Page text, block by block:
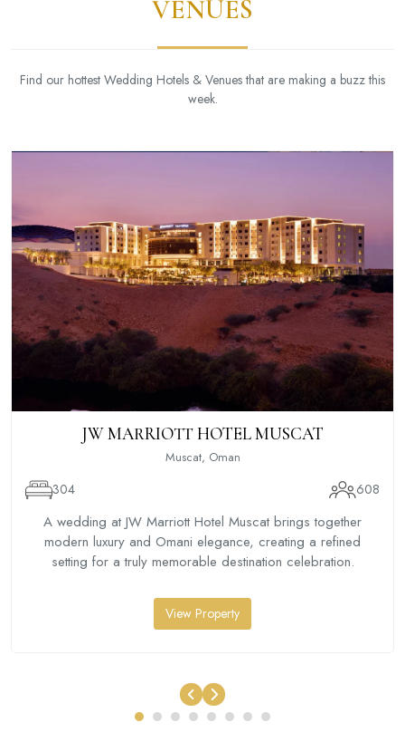
VENUES
Find our hottest Wedding Hotels & Venues that are making a buzz this
week.
JW MARRIOTT HOTEL MUSCAT
Muscat, Oman
304 608
A wedding at JW Marriott Hotel Muscat brings together
modern luxury and Omani elegance, creating a refined
setting for a truly memorable destination celebration.
View Property